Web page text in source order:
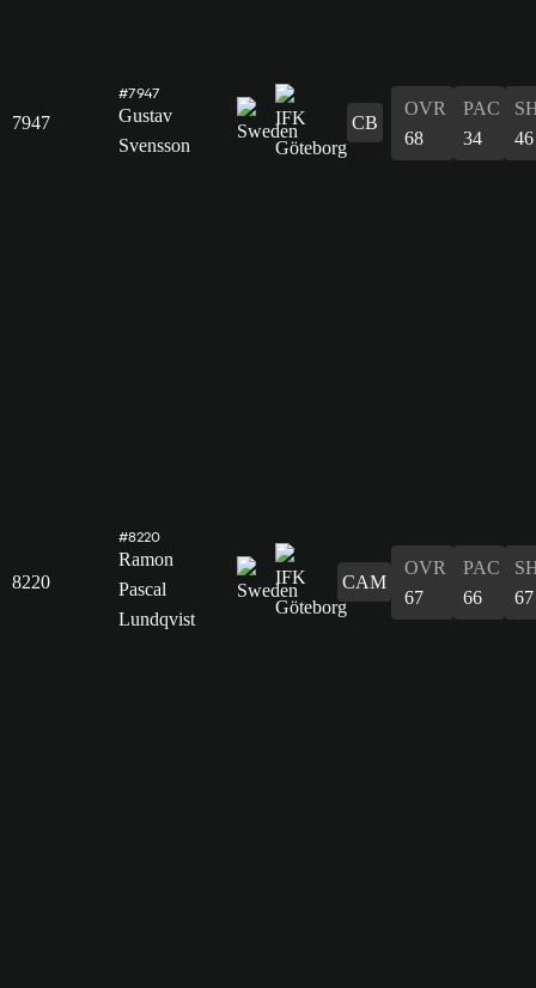
7947
#7947
Gustav
Svensson
CB
OVR
68
PAC
34
46
8220
#8220
Ramon
Pascal
Lundqvist
CAM
OVR
67
PAC
66
67